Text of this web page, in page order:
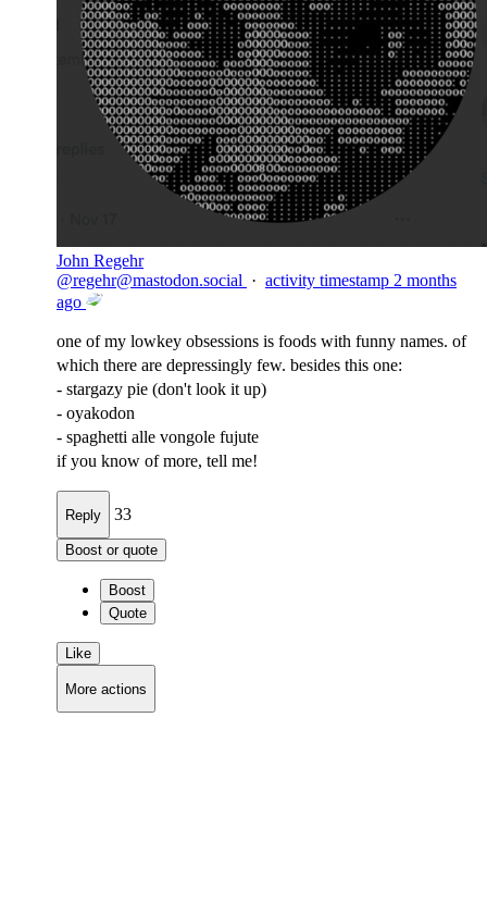
John Regehr
@regehr@mastodon.social · activity timestamp 2 months
ago
one of my lowkey obsessions is foods with funny names. of
which there are depressingly few. besides this one:
- stargazy pie (don't look it up)
- oyakodon
- spaghetti alle vongole fujute
if you know of more, tell me!
Reply 33
Boost or quote
Boost
Quote
Like
More actions